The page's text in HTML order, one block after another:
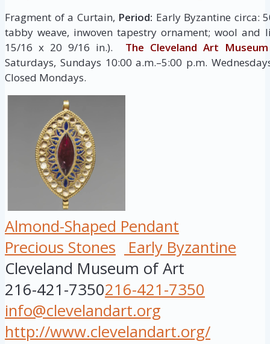
Fragment of a Curtain, Period: Early Byzantine circa:
tabby weave, inwoven tapestry ornament; wool and
15/16 x 20 9/16 in.). The Cleveland Art Museum
Saturdays, Sundays 10:00 a.m.–5:00 p.m.
Closed Mondays.
Almond-Shaped Pendant
Precious Stones
Early Byzantine
Cleveland Museum of Art
216-421-7350216-421-7350
info@clevelandart.org
http://www.clevelandart.org/